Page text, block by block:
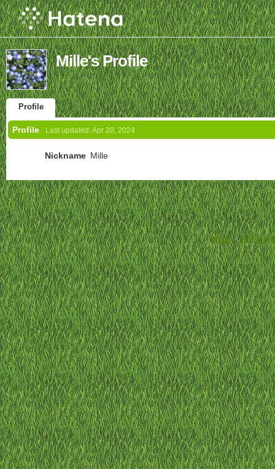
Mille's Profile
Profile
Profile Last updated:Apr 20, 2024
Nickname Mille
Home-Terms of